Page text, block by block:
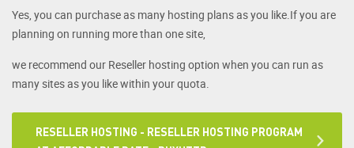
Yes, you can purchase as many hosting plans as you like.If you are
planning on running more than one site,
we recommend our Reseller hosting option when you can run as
many sites as you like within your quota.
RESELLER HOSTING - RESELLER HOSTING PROGRAM